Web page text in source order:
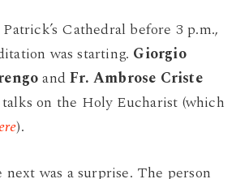
Cathedral before 3 p.m.,
was starting. Giorgio
andFr. Ambrose Criste
on the Holy Eucharist (which
).
next was a surprise. The person